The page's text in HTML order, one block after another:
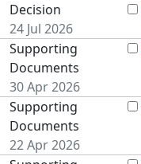
Decision
24 Jul 2026
Supporting
Documents
30 Apr 2026
Supporting
Documents
22 Apr 2026